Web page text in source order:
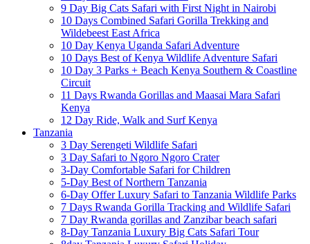
9 Day Big Cats Safari with First Night in Nairobi
10 Days Combined Safari Gorilla Trekking and
Wildebeest East Africa
10 Day Kenya Uganda Safari Adventure
10 Days Best of Kenya Wildlife Adventure Safari
10 Day 3 Parks + Beach Kenya Southern & Coastline
Circuit
11 Days Rwanda Gorillas and Maasai Mara Safari
Kenya
12 Day Ride, Walk and Surf Kenya
Tanzania
3 Day Serengeti Wildlife Safari
3 Day Safari to Ngoro Ngoro Crater
3-Day Comfortable Safari for Children
5-Day Best of Northern Tanzania
6-Day Offer Luxury Safari to Tanzania Wildlife Parks
7 Days Rwanda Gorilla Tracking and Wildlife Safari
7 Day Rwanda gorillas and Zanzibar beach safari
8-Day Tanzania Luxury Big Cats Safari Tour